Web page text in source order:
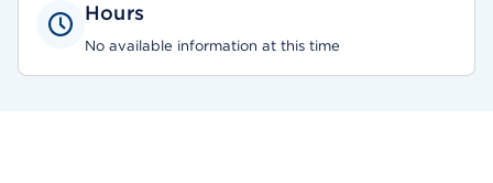
Hours
No available information at this time